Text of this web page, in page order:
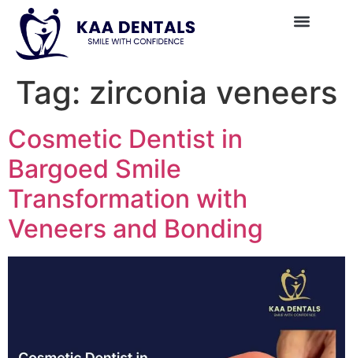
Tag: zirconia veneers
Cosmetic Dentist in
Bargoed Smile
Transformation with
Veneers and Bonding